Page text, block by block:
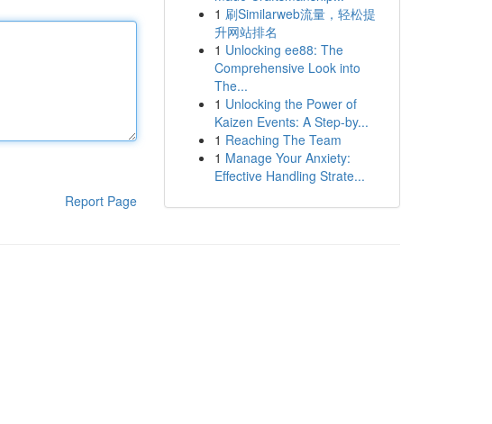
Report Page
1 刷Similarweb流量，轻松提
升网站排名
1 Unlocking ee88: The
Comprehensive Look into
The...
1 Unlocking the Power of
Kaizen Events: A Step-by...
1 Reaching The Team
1 Manage Your Anxiety:
Effective Handling Strate...